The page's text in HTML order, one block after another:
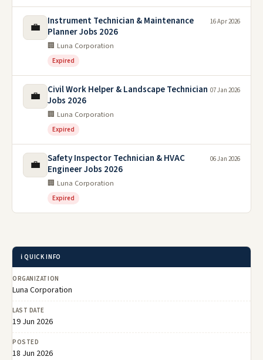
💼
Instrument Technician & Maintenance
Planner Jobs 2026
🏢 Luna Corporation
Expired
16 Apr 2026
💼
Civil Work Helper & Landscape Technician
Jobs 2026
🏢 Luna Corporation
Expired
07 Jan 2026
💼
Safety Inspector Technician & HVAC
Engineer Jobs 2026
🏢 Luna Corporation
Expired
06 Jan 2026
ℹ️ QUICK INFO
ORGANIZATION
Luna Corporation
LAST DATE
19 Jun 2026
POSTED
18 Jun 2026